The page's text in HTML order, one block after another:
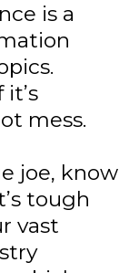
is a
mess.
joe, know
tough
vast